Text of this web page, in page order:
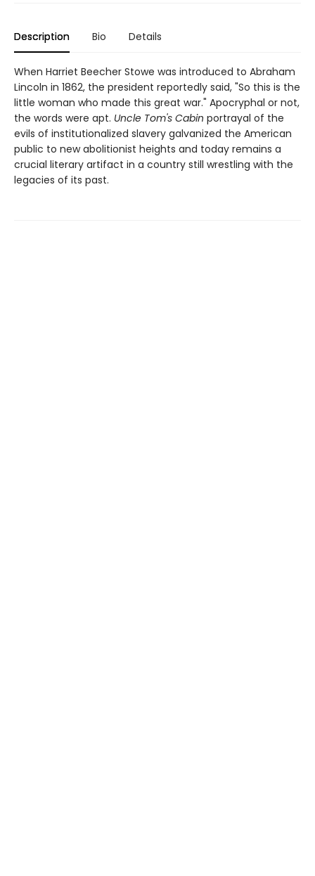
Description Bio Details
When Harriet Beecher Stowe was introduced to Abraham
Lincoln in 1862, the president reportedly said, "So this is the
little woman who made this great war." Apocryphal or not,
the words were apt. Uncle Tom's Cabin portrayal of the
evils of institutionalized slavery galvanized the American
public to new abolitionist heights and today remains a
crucial literary artifact in a country still wrestling with the
legacies of its past.